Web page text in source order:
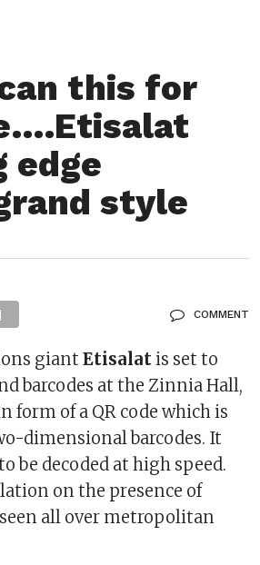
this for
edge
style
COMMENT
giantEtisalatis set to
barcodes at the Zinnia Hall,
form of a QR code which is
dimensional barcodes. It
be decoded at high speed.
on the presence of
all over metropolitan